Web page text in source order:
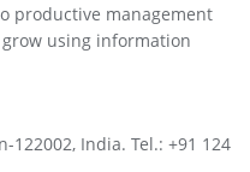
productive management
using information
122002, India. Tel.: +91 124